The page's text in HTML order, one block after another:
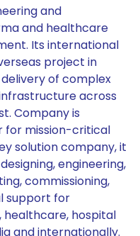
and
and healthcare
Its international
project in
delivery of complex
across
Company is
for mission-critical
solution company, it
engineering,
commissioning,
support for
hospital
and internationally.